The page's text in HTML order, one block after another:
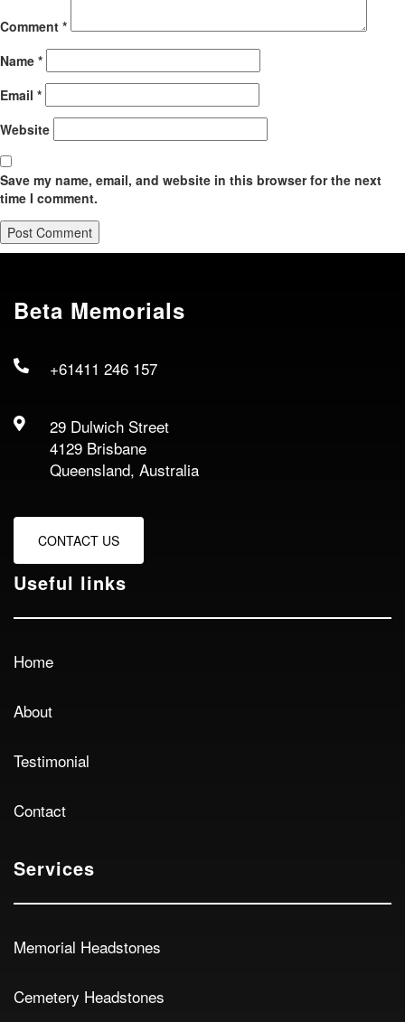
Comment *
Name *
Email *
Website
Save my name, email, and website in this browser for the next
time I comment.
Beta Memorials
+61411 246 157
29 Dulwich Street
4129 Brisbane
Queensland, Australia
CONTACT US
Useful links
Home
About
Testimonial
Contact
Services
Memorial Headstones
Cemetery Headstones